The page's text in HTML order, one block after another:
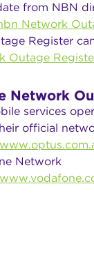
from NBN
Network
Register
Outage
Network
services
official
Network